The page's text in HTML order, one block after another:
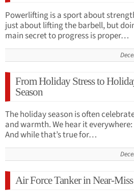
Powerlifting is a sport about
just about lifting the barbell, but
main secret to progress is proper…
From Holiday Stress to
Season
The holiday season is often
and warmth. We hear it everywhere:
And while that’s true for…
Air Force Tanker in Near-